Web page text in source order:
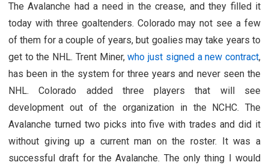
The Avalanche had a need in the crease, and they filled it
today with three goaltenders. Colorado may not see a few
of them for a couple of years, but goalies may take years to
get to the NHL. Trent Miner,who just signed a new contract,
has been in the system for three years and never seen the
NHL. Colorado added three players that will see
development out of the organization in the NCHC. The
Avalanche turned two picks into five with trades and did it
without giving up a current man on the roster. It was a
successful draft for the Avalanche. The only thing I would